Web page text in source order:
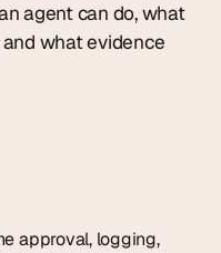
agent can do, what
what evidence
approval, logging,